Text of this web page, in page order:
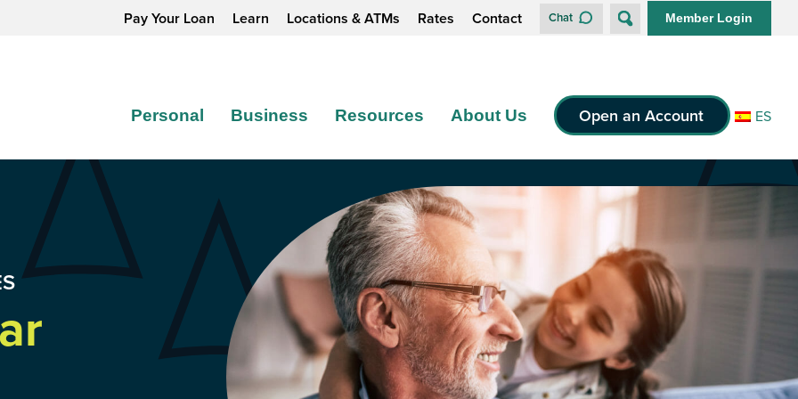
Pay Your Loan Learn Locations & ATMs Rates Contact Chat Member Login
Personal Business Resources About Us Open an Account ES